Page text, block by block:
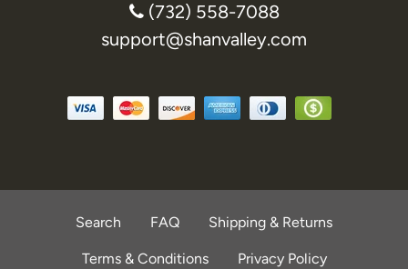
(732) 558-7088
support@shanvalley.com
Search FAQ Shipping & Returns
Terms & Conditions Privacy Policy